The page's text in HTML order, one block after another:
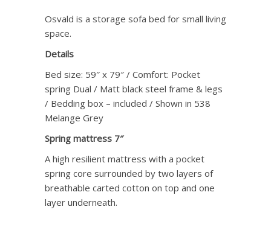
Osvald is a storage sofa bed for small living
space.
Details
Bed size: 59″ x 79″ / Comfort: Pocket
spring Dual / Matt black steel frame & legs
/ Bedding box – included / Shown in 538
Melange Grey
Spring mattress 7″
A high resilient mattress with a pocket
spring core surrounded by two layers of
breathable carted cotton on top and one
layer underneath.